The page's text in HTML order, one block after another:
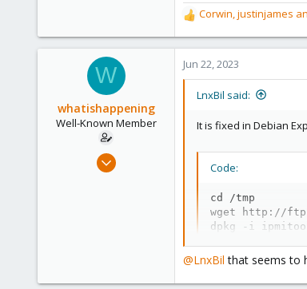
R
e
a
c
t
Corwin justinjames
W
whatishappening
Well-Known Member
Jun 22, 2023
LnxBil said:
It is fixed in Debian
Code:
cd /tmp
wget http://
dpkg -i
@LnxBil that seems to